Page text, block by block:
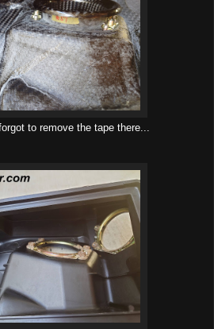
to remove the tape there...